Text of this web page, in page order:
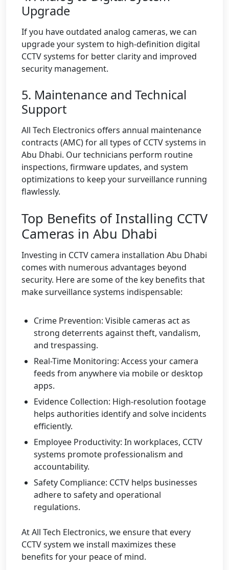
Upgrade
If you have outdated analog cameras, we can
upgrade your system to high-definition digital
CCTV systems for better clarity and improved
security management.
5. Maintenance and Technical
Support
All Tech Electronics offers annual maintenance
contracts (AMC) for all types of CCTV systems in
Abu Dhabi. Our technicians perform routine
inspections, firmware updates, and system
optimizations to keep your surveillance running
flawlessly.
Top Benefits of Installing CCTV
Cameras in Abu Dhabi
Investing in CCTV camera installation Abu Dhabi
comes with numerous advantages beyond
security. Here are some of the key benefits that
make surveillance systems indispensable:
Crime Prevention: Visible cameras act as
strong deterrents against theft, vandalism,
and trespassing.
Real-Time Monitoring: Access your camera
feeds from anywhere via mobile or desktop
apps.
Evidence Collection: High-resolution footage
helps authorities identify and solve incidents
efficiently.
Employee Productivity: In workplaces, CCTV
systems promote professionalism and
accountability.
Safety Compliance: CCTV helps businesses
adhere to safety and operational
regulations.
At All Tech Electronics, we ensure that every
CCTV system we install maximizes these
benefits for your peace of mind.